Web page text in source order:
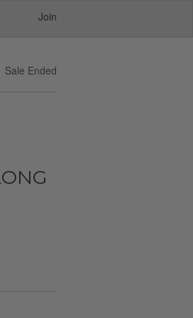
Join
Sale Ended